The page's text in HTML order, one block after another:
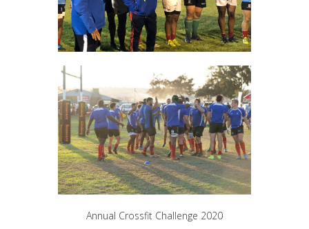
Annual Crossfit Challenge 2020